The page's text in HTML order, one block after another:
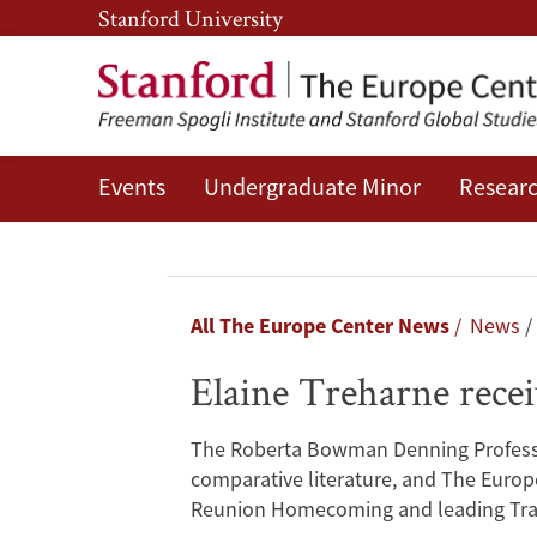
Skip
to
main
content
Skip
to
main
navigation
Stanford University
Events Undergraduate Minor
Elaine
Breadcrumb
All The Europe Center News News
Elaine Treharne
The Roberta Bowman Denning
comparative literature, and The
Reunion Homecoming and leading